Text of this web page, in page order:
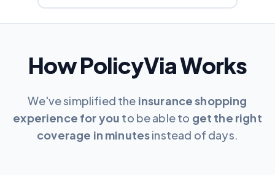
How PolicyVia Works
We've simplified the insurance shopping
experience for you to be able to get the right
coverage in minutesinstead of days.